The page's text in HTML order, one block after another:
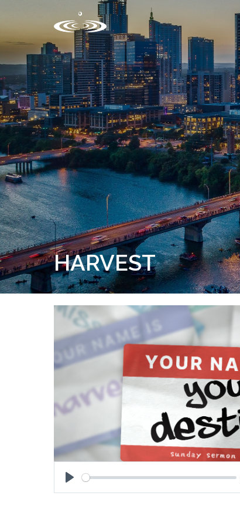
HARVEST
Play